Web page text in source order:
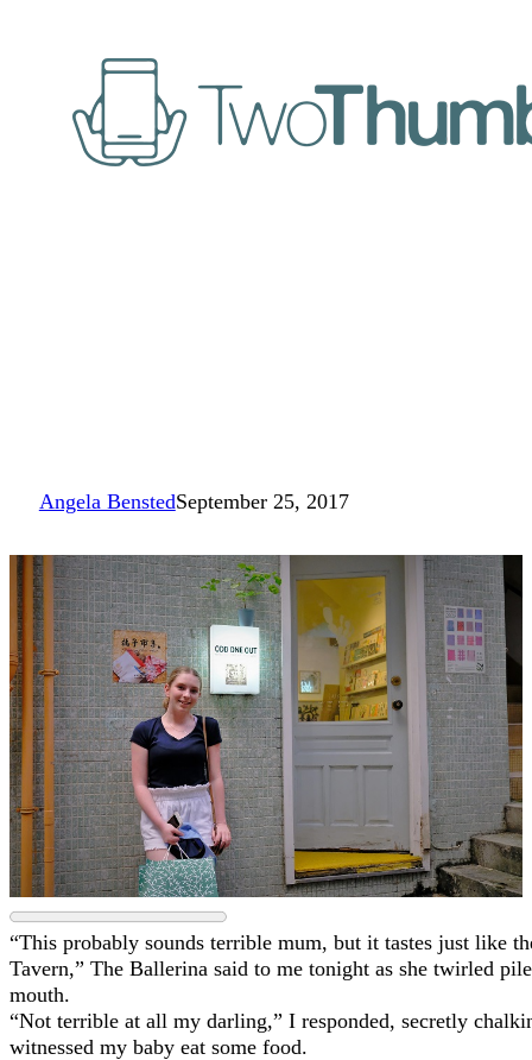
Angela BenstedSeptember 25, 2017
“This probably sounds terrible mum, but it tastes just like
Tavern,” The Ballerina said to me tonight as she twirled
mouth.
“Not terrible at all my darling,” I responded, secretly
witnessed my baby eat some food.